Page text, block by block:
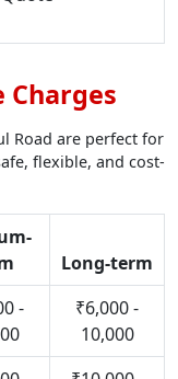
Charges
Road are perfect for
flexible, and cost-
Long-term
-
₹6,000 -
10,000